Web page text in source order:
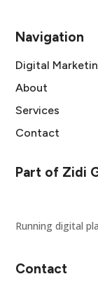
Navigation
Digital
About
Services
Contact
Part of Zidi
Running digital
Contact